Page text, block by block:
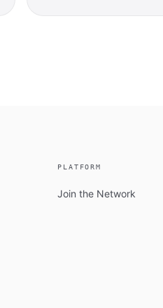
PLATFORM
Join the Network